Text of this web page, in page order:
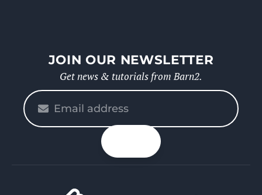
JOIN OUR NEWSLETTER
Get news & tutorials from Barn2.